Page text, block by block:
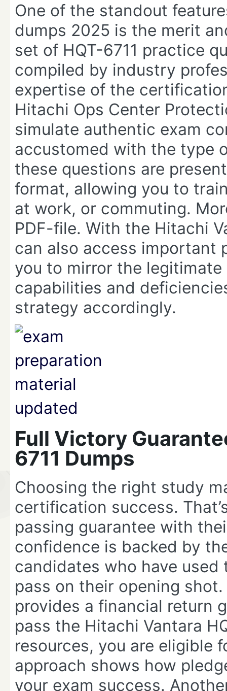
One of the standout
dumps 2025 is the merit
set of HQT-6711 practice
compiled by industry
expertise of the
Hitachi Ops Center
simulate authentic exam
accustomed with the type
these questions are
format, allowing you to
at work, or commuting.
PDF-file. With the Hitachi
can also access important
you to mirror the
capabilities and
strategy accordingly.
Full Victory
6711 Dumps
Choosing the right study
certification success.
passing guarantee with
confidence is backed by
candidates who have
pass on their opening
provides a financial return
pass the Hitachi Vantara
resources, you are eligible
approach shows how
your exam success.